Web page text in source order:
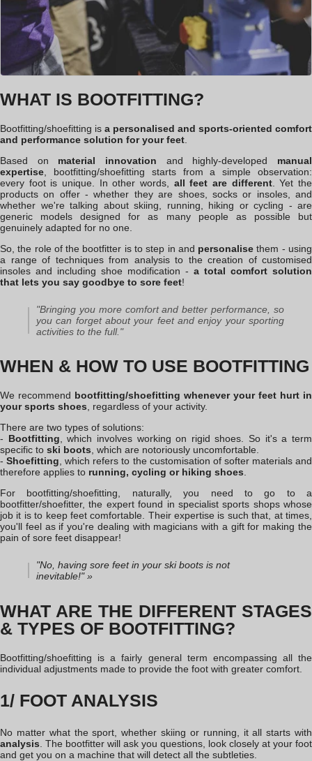
WHAT IS BOOTFITTING?
Bootfitting/shoefitting is a personalised and sports-oriented comfort
and performance solution for your feet
Based on material innovation and highly-developed manual
expertise , bootfitting/shoefitting starts from a simple observation:
every foot is unique. In other words, all feet are different. Yet the
products on offer - whether they are shoes, socks or insoles, and
whether we're talking about skiing, running, hiking or cycling - are
generic models designed for as many people as possible but
genuinely adapted for no one.
So, the role of the bootfitter is to step in and personalise them - using
a range of techniques from analysis to the creation of customised
insoles and including shoe modification - a total comfort solution
that lets you say goodbye to sore feet!
"Bringing you more comfort and better performance, so
you can forget about your feet and enjoy your sporting
activities to the full."
WHEN & HOW TO USE BOOTFITTING
We recommend bootfitting/shoefitting whenever your feet hurt in
your sports shoes , regardless of your activity.
There are two types of solutions:
- Bootfitting , which involves working on rigid shoes. So it's a term
specific to ski boots , which are notoriously uncomfortable.
-Shoefitting , which refers to the customisation of softer materials and
therefore applies to running, cycling or hiking shoes
For bootfitting/shoefitting , naturally, you need to go to a
bootfitter/shoefitter, the expert found in specialist sports shops whose
job it is to keep feet comfortable. Their expertise is such that, at times,
you'll feel as if you're dealing with magicians with a gift for making the
pain of sore feet disappear!
"No, having sore feet in your ski boots is not
inevitable!" »
WHAT ARE THE DIFFERENT STAGES
& TYPES OF BOOTFITTING?
Bootfitting/shoefitting is a fairly general term encompassing all the
individual adjustments made to provide the foot with greater comfort.
1/ FOOT ANALYSIS
No matter what the sport, whether skiing or running, it all starts with
analysis . The bootfitter will ask you questions, look closely at your foot
and get you on a machine that will detect all the subtleties.